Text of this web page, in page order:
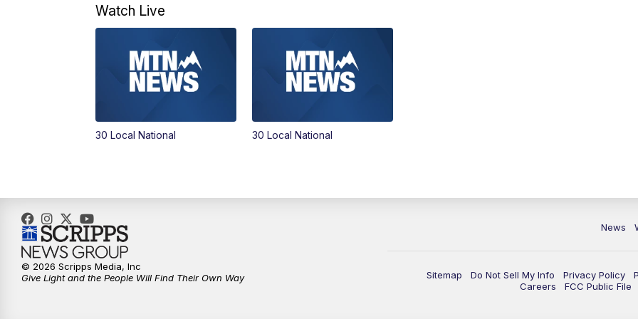
Watch Live
30 Local National 30 Local National
News
Sitemap Do Not Sell My Info Privacy Policy
Careers
FCC Public File
© 2026 Scripps Media, Inc
Give Light and the People Will Find Their Own Way